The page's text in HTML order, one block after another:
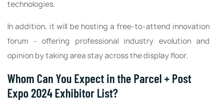
technologies.
In addition, it will be hosting a free-to-attend innovation
forum - offering professional industry evolution and
opinion by taking area stay across the display floor.
Whom Can You Expect in the Parcel + Post
Expo 2024 Exhibitor List?